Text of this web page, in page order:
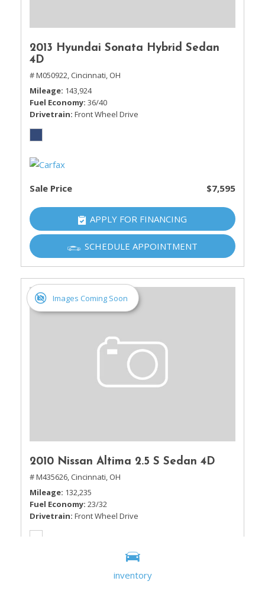
inventory
2013 Hyundai Sonata Hybrid Sedan
4D
# M050922, Cincinnati, OH
Mileage 143,924
Fuel Economy 36/40
Drivetrain Front Wheel Drive
Sale Price $7,595
APPLY FOR FINANCING
SCHEDULE APPOINTMENT
Images Coming Soon
2010 Nissan Altima 2.5 S Sedan 4D
# M435626, Cincinnati, OH
Mileage 132,235
Fuel Economy 23/32
Drivetrain Front Wheel Drive